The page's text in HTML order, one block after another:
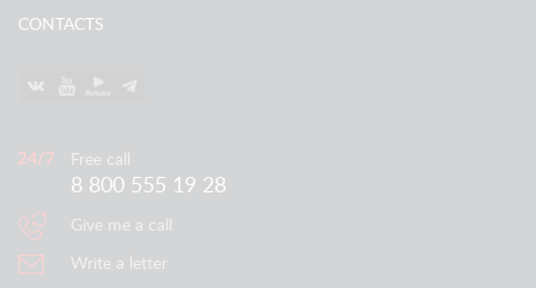
CONTACTS
Free call
8 800 555 19 28
Give me a call
Write a letter